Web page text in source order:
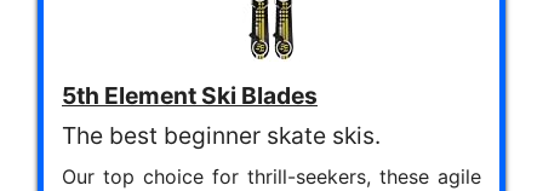
5th Element Ski Blades
The best beginner skate skis.
Our top choice for thrill-seekers, these agile